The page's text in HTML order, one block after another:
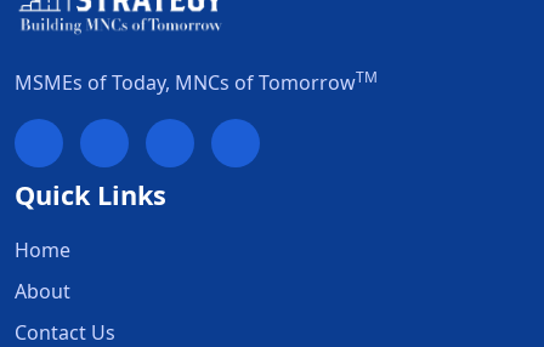
MSMEs of Today, MNCs of TomorrowTM
Quick Links
Home
About
Contact Us